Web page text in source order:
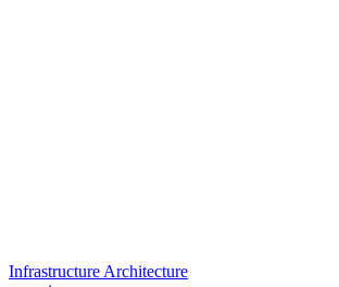
Infrastructure Architecture